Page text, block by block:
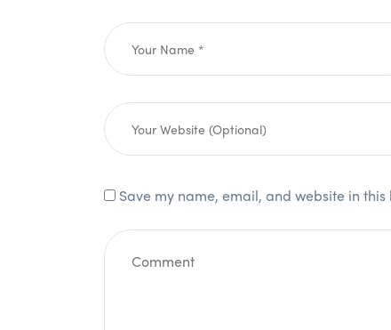
Save my name, email, and website in